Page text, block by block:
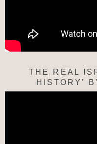
THE REAL
HISTORY’